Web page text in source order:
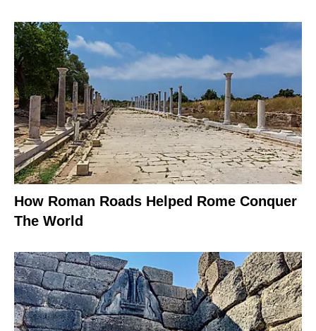
How Roman Roads Helped Rome Conquer
The World